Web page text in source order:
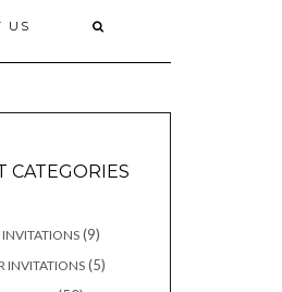
US
CATEGORIES
99
INVITATIONS 55